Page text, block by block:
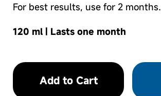
For best results, use for 2 months.
120 ml | Lasts one month
Add to Cart